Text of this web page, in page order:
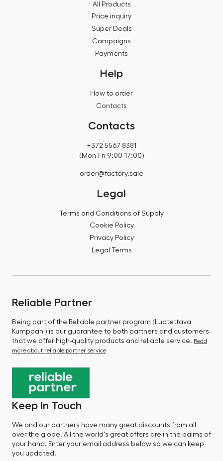
All Products
Price inquiry
Super Deals
Campaigns
Payments
Help
How to order
Contacts
Contacts
+372 5567 8381
(Mon-Fri 9:00-17:00)
order@factory.sale
Legal
Terms and Conditions of Supply
Cookie Policy
Privacy Policy
Legal Terms
Reliable Partner
Being part of the Reliable partner program (Luotettava
Kumppani) is our guarantee to both partners and customers
that we offer high-quality products and reliable service. Read
more about reliable partner service
Keep In Touch
We and our partners have many great discounts from all
over the globe. All the world's great offers are in the palms of
your hand. Enter your email address below so we can keep
you updated.